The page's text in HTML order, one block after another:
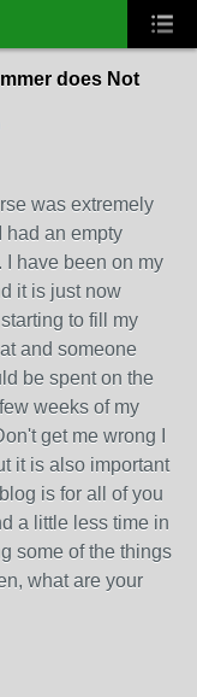
does Not
was extremely
had an empty
I have been on my
it is just now
to fill my
and someone
be spent on the
weeks of my
get me wrong I
it is also important
is for all of you
a little less time in
some of the things
what are your